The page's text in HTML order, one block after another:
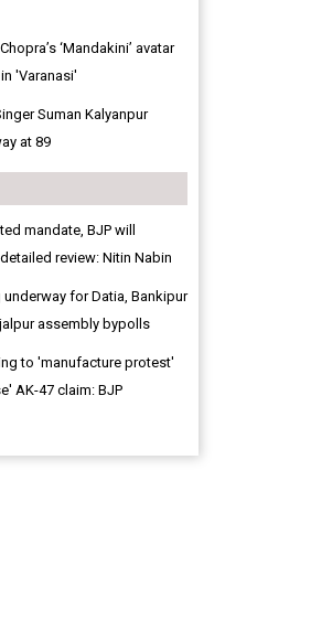
‘Mandakini’ avatar
'Varanasi'
Suman Kalyanpur
at 89
mandate, BJP will
review: Nitin Nabin
underway for Datia, Bankipur
assembly bypolls
to 'manufacture protest'
AK-47 claim: BJP